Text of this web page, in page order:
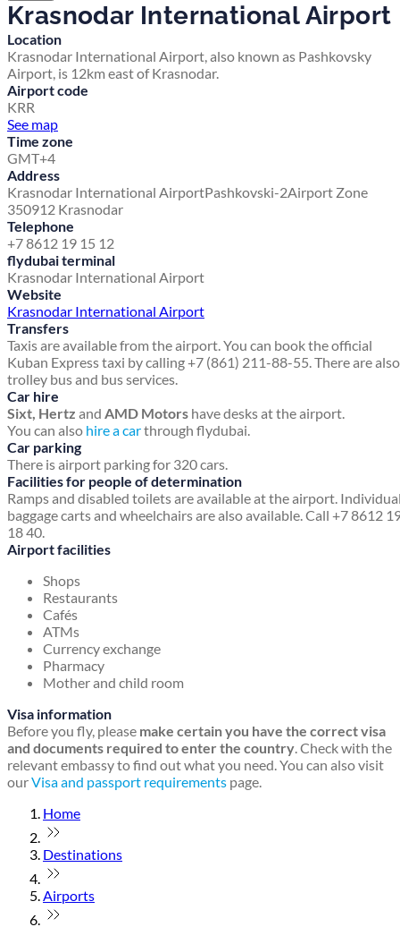
Krasnodar International Airport
Location
Krasnodar International Airport, also known as Pashkovsky
Airport, is 12km east of Krasnodar.
Airport code
KRR
See map
Time zone
GMT+4
Address
Krasnodar International AirportPashkovski-2Airport Zone
350912 Krasnodar
Telephone
+7 8612 19 15 12
flydubai terminal
Krasnodar International Airport
Website
Krasnodar International Airport
Transfers
Taxis are available from the airport. You can book the official
Kuban Express taxi by calling +7 (861) 211-88-55. There are also
trolley bus and bus services.
Car hire
Sixt, Hertz and AMD Motors have desks at the airport.
You can also hire a carthrough flydubai.
Car parking
There is airport parking for 320 cars.
Facilities for people of determination
Ramps and disabled toilets are available at the airport.
baggage carts and wheelchairs are also available. Call +7 8612
18 40.
Airport facilities
Shops
Restaurants
Cafés
ATMs
Currency exchange
Pharmacy
Mother and child room
Visa information
Before you fly, please make certain you have the correct visa
and documents required to enter the country. Check with the
relevant embassy to find out what you need. You can also visit
ourVisa and passport requirements page.
Home
Destinations
Airports